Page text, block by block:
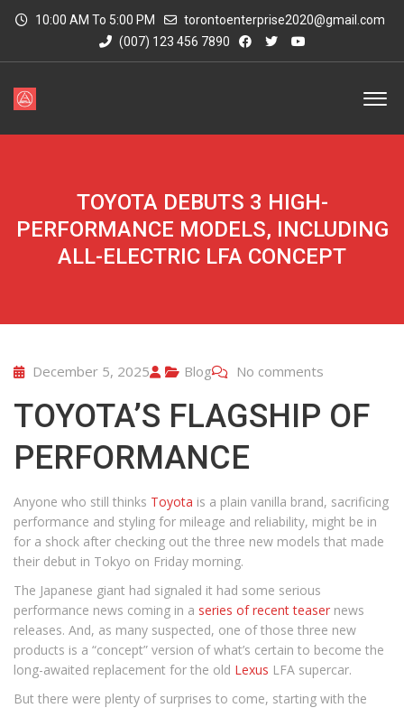
10:00 AM To 5:00 PM
torontoenterprise2020@gmail.com
(007) 123 456 7890
TOYOTA DEBUTS 3 HIGH-
PERFORMANCE MODELS, INCLUDING
ALL-ELECTRIC LFA CONCEPT
December 5, 2025 Blog No comments
TOYOTA’S FLAGSHIP OF
PERFORMANCE
Anyone who still thinks Toyota is a plain vanilla brand, sacrificing
performance and styling for mileage and reliability, might be in
for a shock after checking out the three new models that made
their debut in Tokyo on Friday morning.
The Japanese giant had signaled it had some serious
performance news coming in a series of recent teaser news
releases. And, as many suspected, one of those three new
products is a “concept” version of what’s certain to become the
long-awaited replacement for the old Lexus LFA supercar.
But there were plenty of surprises to come, starting with the